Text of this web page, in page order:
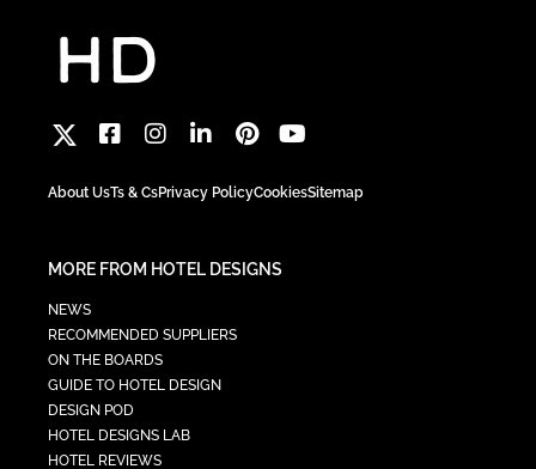
About UsTs & CsPrivacy PolicyCookiesSitemap
MORE FROM HOTEL DESIGNS
NEWS
RECOMMENDED SUPPLIERS
ON THE BOARDS
GUIDE TO HOTEL DESIGN
DESIGN POD
HOTEL DESIGNS LAB
HOTEL REVIEWS